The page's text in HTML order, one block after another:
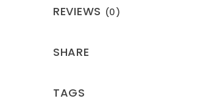
REVIEWS (0)
SHARE
TAGS